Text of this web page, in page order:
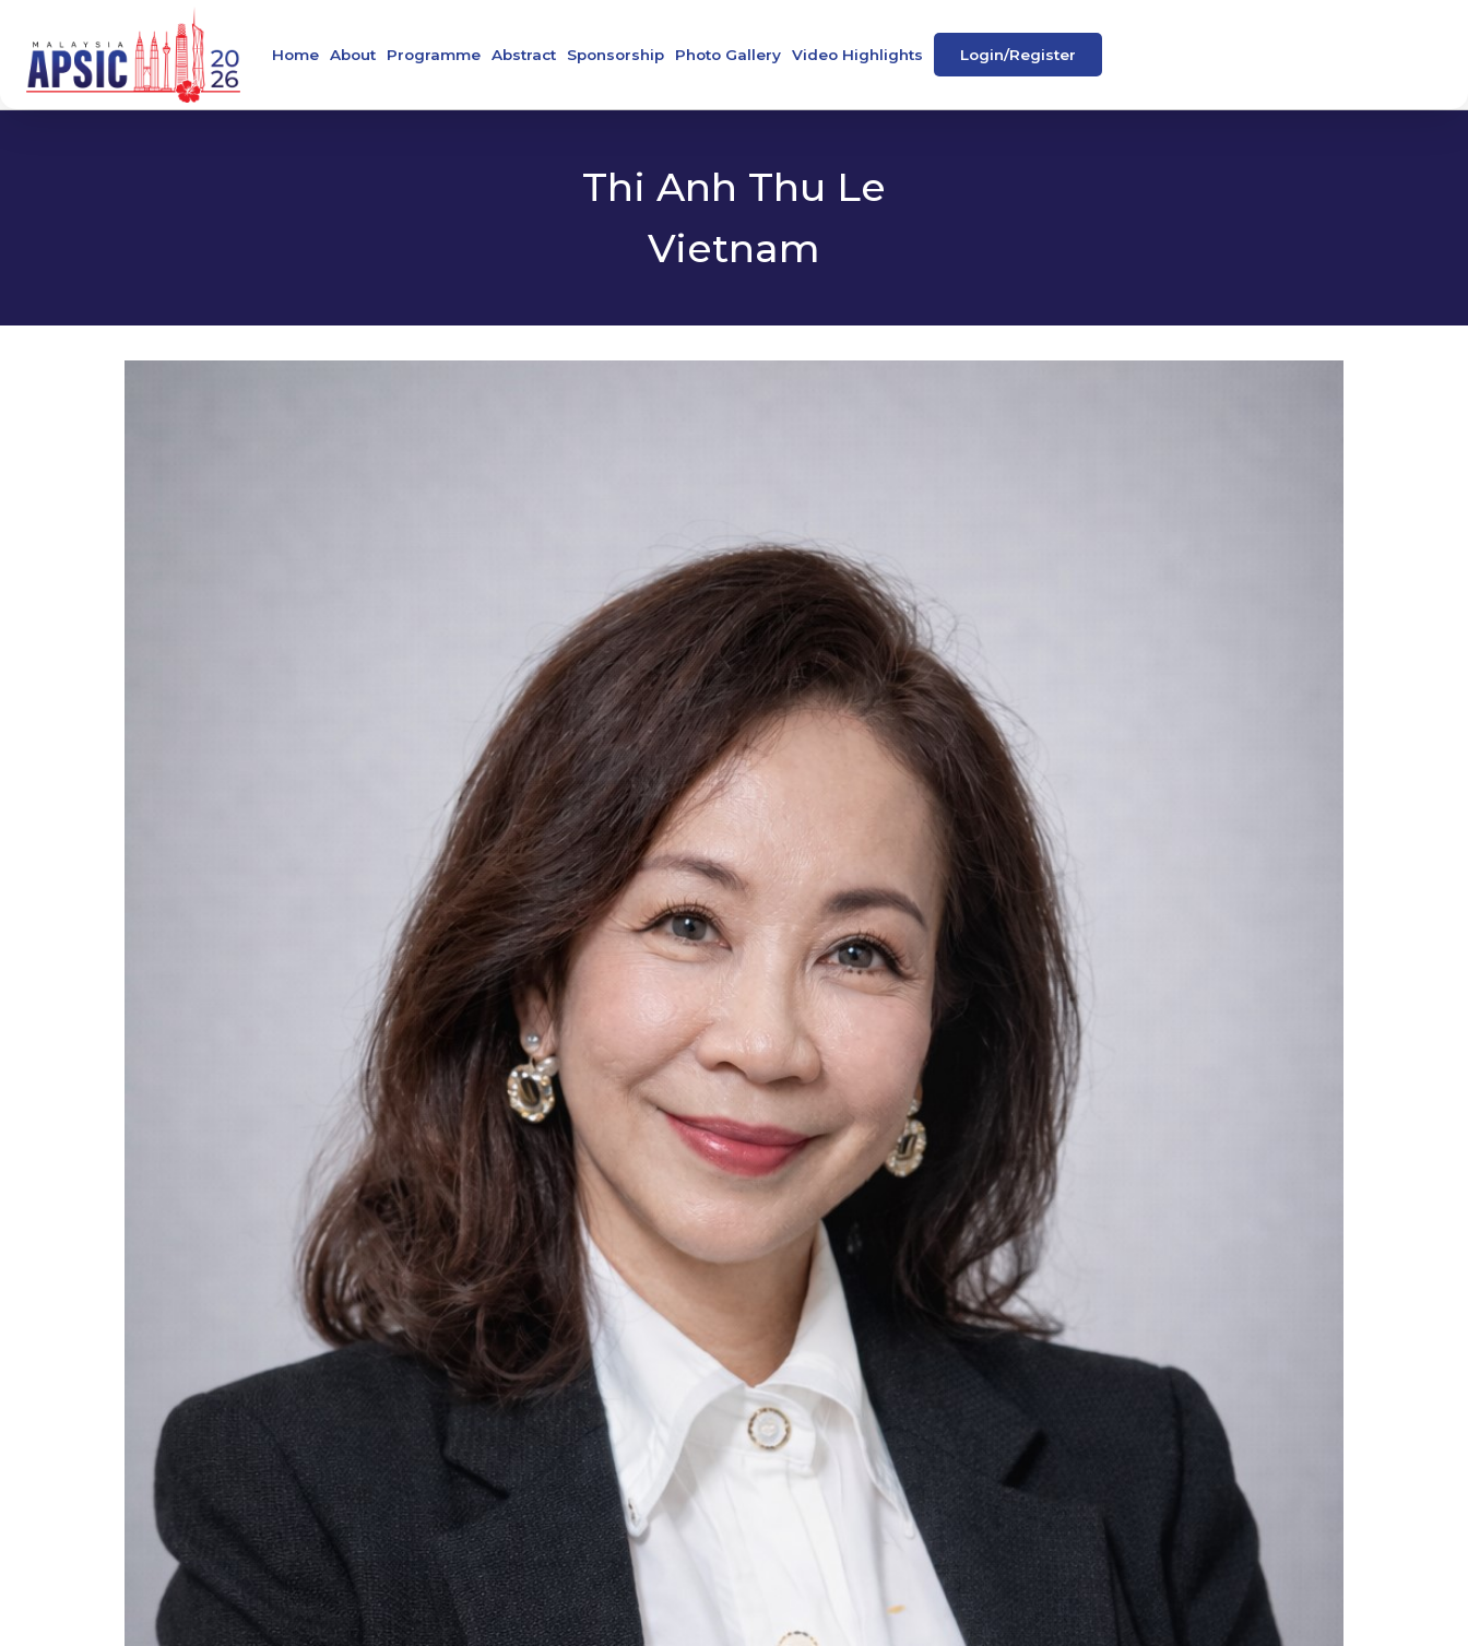
Home About
Welcome Message
About the Venue
Programme
Main Conference
Abstract
Abstract Book
Sponsorship
Our Sponsors
Photo Gallery Video Highlights Login/Register
Thi Anh Thu Le
Vietnam